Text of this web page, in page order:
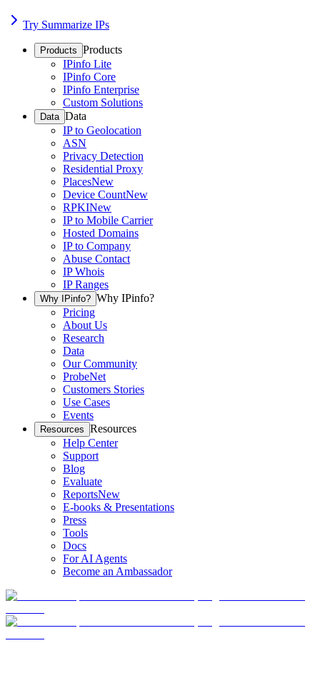
Try Summarize IPs
Products Products
IPinfo Lite
IPinfo Core
IPinfo Enterprise
Custom Solutions
Data Data
IP to Geolocation
ASN
Privacy Detection
Residential Proxy
PlacesNew
Device CountNew
RPKINew
IP to Mobile Carrier
Hosted Domains
IP to Company
Abuse Contact
IP Whois
IP Ranges
Why IPinfo? Why IPinfo?
Pricing
About Us
Research
Data
Our Community
ProbeNet
Customers Stories
Use Cases
Events
Resources Resources
Help Center
Support
Blog
Evaluate
ReportsNew
E-books & Presentations
Press
Tools
Docs
For AI Agents
Become an Ambassador